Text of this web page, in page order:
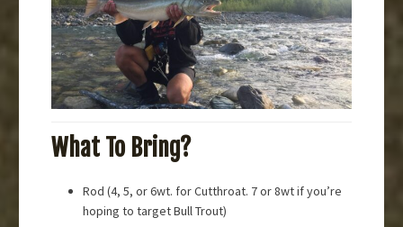
What To Bring?
Rod (4, 5, or 6wt. for Cutthroat. 7 or 8wt if you’re
hoping to target Bull Trout)